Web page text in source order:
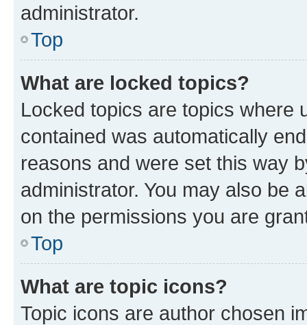
administrator.
Top
What are locked topics?
Locked topics are topics where
contained was automatically
reasons and were set this way
administrator. You may also be
on the permissions you are
Top
What are topic icons?
Topic icons are author chosen